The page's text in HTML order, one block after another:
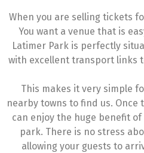
When you are selling tickets
You want a venue that is
Latimer Park is perfectly
with excellent transport links
This makes it very simple
nearby towns to find us.
can enjoy the huge benefit
park. There is no stress
allowing your guests to